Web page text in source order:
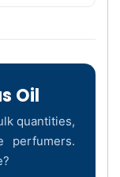
Oil
quantities,
perfumers.